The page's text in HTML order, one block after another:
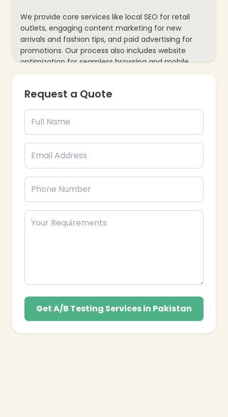
We provide core services like local SEO for retail
outlets, engaging content marketing for new
arrivals and fashion tips, and paid advertising for
promotions. Our process also includes website
optimization for seamless browsing and mobile
responsiveness, plus data analytics to track foot
movements, ensuring every marketing effort
loyalty.
Request a Quote
Get A/B Testing Services in Pakistan